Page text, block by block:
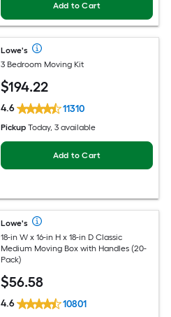
Add to Cart
Lowe's
3 Bedroom Moving Kit
$194.22
4.6 11310
Pickup Today, 3 available
Add to Cart
Lowe's
18-in W x 16-in H x 18-in D Classic
Medium Moving Box with Handles (20-
Pack)
$56.58
4.6 10801